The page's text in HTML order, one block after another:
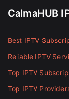
CalmaHUB
Best IPTV
Reliable IPTV
Top IPTV
Top IPTV